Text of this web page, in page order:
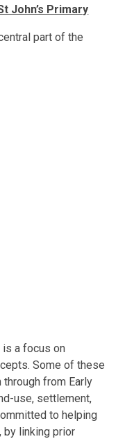
John’s Primary
part of the
is a focus on
Some of these
from Early
use, settlement,
to helping
, by linking prior